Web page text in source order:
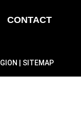
CONTACT
| SITEMAP